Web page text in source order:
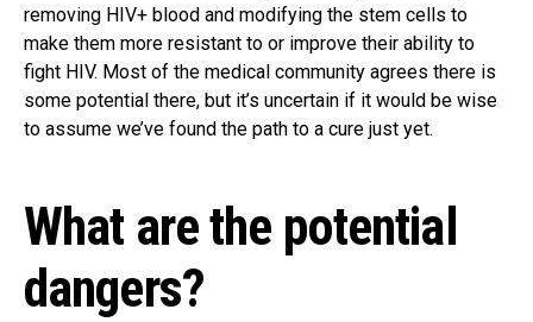
removing HIV+ blood and modifying the stem cells to
make them more resistant to or improve their ability to
fight HIV. Most of the medical community agrees there is
some potential there, but it’s uncertain if it would be wise
to assume we’ve found the path to a cure just yet.
What are the potential
dangers?